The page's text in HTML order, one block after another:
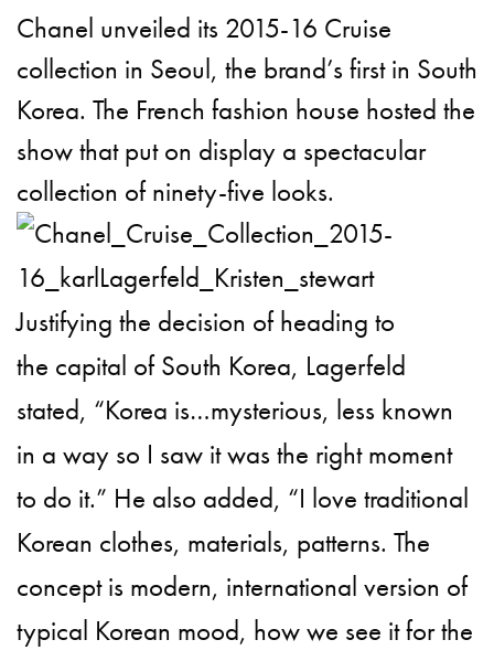
Chanel unveiled its 2015-16 Cruise
collection in Seoul, the brand’s first in South
Korea. The French fashion house hosted the
show that put on display a spectacular
collection of ninety-five looks.
Justifying the decision of heading to
the capital of South Korea, Lagerfeld
stated, “Korea is…mysterious, less known
in a way so I saw it was the right moment
to do it.” He also added, “I love traditional
Korean clothes, materials, patterns. The
concept is modern, international version of
typical Korean mood, how we see it for the